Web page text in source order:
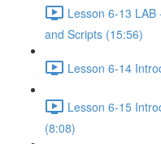
Lesson 6-13
and Scripts (15:56)
Lesson 6-14
Lesson 6-15
(8:08)